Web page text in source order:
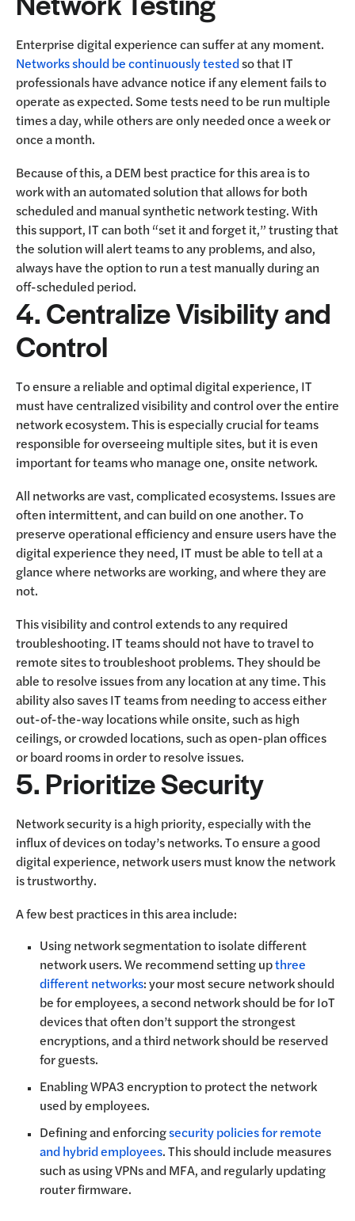
Enterprise digital experience can suffer at any moment.
Networks should be continuously testedso that IT
professionals have advance notice if any element fails to
operate as expected. Some tests need to be run multiple
times a day, while others are only needed once a week or
once a month.
Because of this, a DEM best practice for this area is to
work with an automated solution that allows for both
scheduled and manual synthetic network testing. With
this support, IT can both “set it and forget it,” trusting that
the solution will alert teams to any problems, and also,
always have the option to run a test manually during an
off-scheduled period.
4. Centralize Visibility and
Control
To ensure a reliable and optimal digital experience, IT
must have centralized visibility and control over the entire
network ecosystem. This is especially crucial for teams
responsible for overseeing multiple sites, but it is even
important for teams who manage one, onsite network.
All networks are vast, complicated ecosystems. Issues are
often intermittent, and can build on one another. To
preserve operational efficiency and ensure users have the
digital experience they need, IT must be able to tell at a
glance where networks are working, and where they are
not.
This visibility and control extends to any required
troubleshooting. IT teams should not have to travel to
remote sites to troubleshoot problems. They should be
able to resolve issues from any location at any time. This
ability also saves IT teams from needing to access either
out-of-the-way locations while onsite, such as high
ceilings, or crowded locations, such as open-plan offices
or board rooms in order to resolve issues.
5. Prioritize Security
Network security is a high priority, especially with the
influx of devices on today’s networks. To ensure a good
digital experience, network users must know the network
is trustworthy.
A few best practices in this area include:
Using network segmentation to isolate different
network users. We recommend setting upthree
different networks: your most secure network should
be for employees, a second network should be for IoT
devices that often don’t support the strongest
encryptions, and a third network should be reserved
for guests.
Enabling WPA3 encryption to protect the network
used by employees.
Defining and enforcingsecurity policies for remote
and hybrid employees. This should include measures
such as using VPNs and MFA, and regularly updating
router firmware.